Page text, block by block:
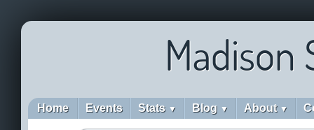
Madison
Home Events Stats ▼ Blog ▼ About ▼